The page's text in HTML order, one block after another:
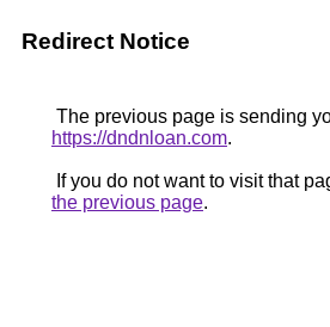
Redirect Notice
The previous page is sending
https://dndnloan.com.
If you do not want to visit that
the previous page.